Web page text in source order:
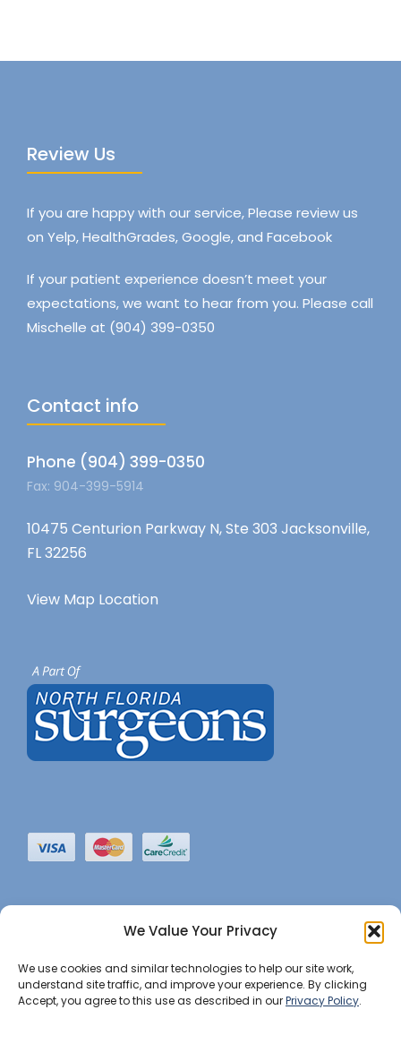
We Value Your Privacy
We use cookies and similar technologies to help our site work,
understand site traffic, and improve your experience. By clicking
Accept, you agree to this use as described in ourPrivacy Policy.
Review Us
If you are happy with our service, Please review us
on Yelp, HealthGrades, Google, and Facebook
If your patient experience doesn’t meet your
expectations, we want to hear from you. Please call
Mischelle at (904) 399-0350
Contact info
Phone (904) 399-0350
Fax: 904-399-5914
10475 Centurion Parkway N, Ste 303 Jacksonville,
FL 32256
View Map Location
©2022 JHBI • All Rights Reserved. •Privacy Notice•